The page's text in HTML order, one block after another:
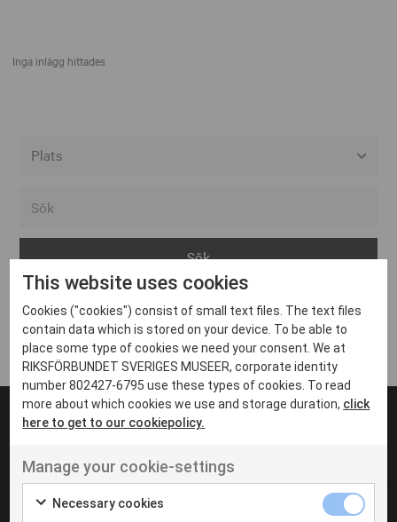
Inga inlägg hittades
Arvika
Avesta
Bara
Boden
Borås
Eksjö
Eskilstuna
Inga inlägg hittades
UT VENENATIS NON
Ut venenatis non velit
This website uses cookies
Cookies ("cookies") consist of small text files. The text files
contain data which is stored on your device. To be able to
place some type of cookies we need your consent. We at
RIKSFÖRBUNDET SVERIGES MUSEER, corporate identity
number 802427-6795 use these types of cookies. To read
more about which cookies we use and storage duration, click
here to get to our cookiepolicy.
Manage your cookie-settings
Necessary cookies